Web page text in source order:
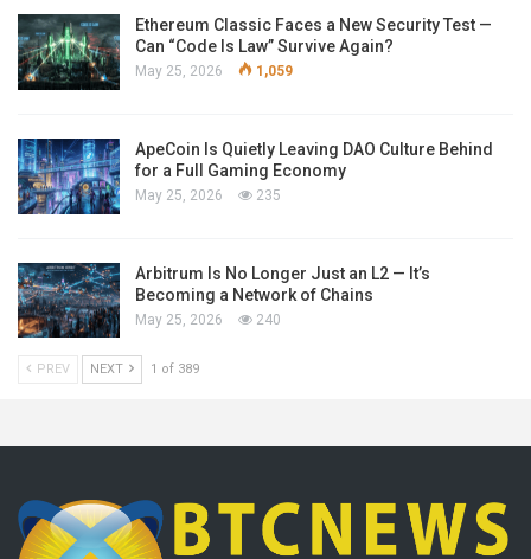
Ethereum Classic Faces a New Security Test —
Can “Code Is Law” Survive Again?
May 25, 2026 1,059
ApeCoin Is Quietly Leaving DAO Culture Behind
for a Full Gaming Economy
May 25, 2026 235
Arbitrum Is No Longer Just an L2 — It’s
Becoming a Network of Chains
May 25, 2026 240
PREV NEXT 1 of 389